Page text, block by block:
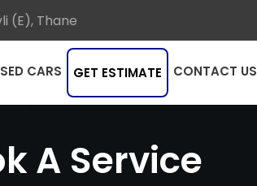
(E), Thane
CARS GET ESTIMATE CONTACT US
A Service